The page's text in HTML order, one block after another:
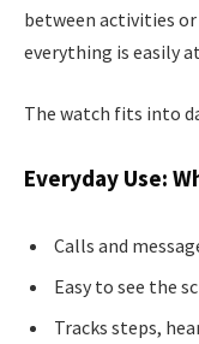
between activities or
everything is easily
The watch fits into
Everyday Use:
Calls and
Easy to see the
Tracks steps,